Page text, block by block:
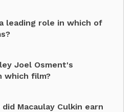
leading role in which of
Joel Osment's
which film?
Macaulay Culkin earn